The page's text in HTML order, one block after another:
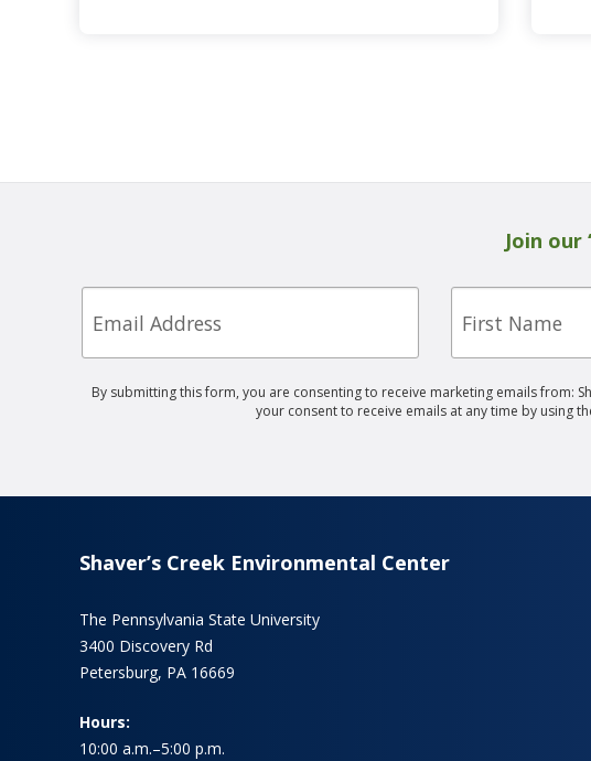
Join
Email First
By submitting this form, you are consenting to receive marketing emails from:
your consent to receive emails at any time by using
Shaver’s Creek Environmental Center
The Pennsylvania State University
3400 Discovery Rd
Petersburg, PA 16669
Hours:
10:00 a.m.–5:00 p.m.